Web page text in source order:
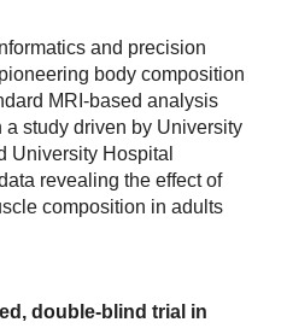
and precision
body composition
MRI-based analysis
study driven by University
University Hospital
revealing the effect of
composition in adults
double-blind trial in